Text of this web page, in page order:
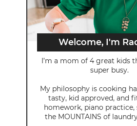
Welcome, I'm
I’m a mom of 4 great kids
super busy.
My philosophy is cooking
tasty, kid approved, and
homework, piano practice,
the MOUNTAINS of